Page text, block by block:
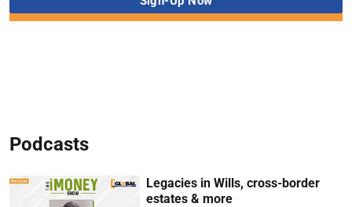
Podcasts
Legacies in Wills, cross-border
estates & more